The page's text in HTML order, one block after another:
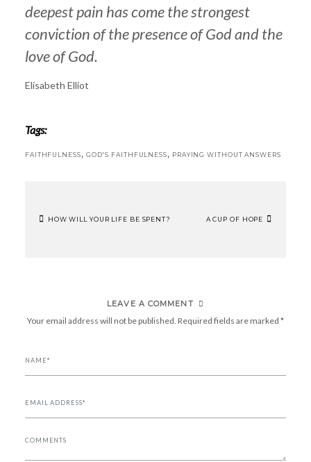
deepest pain has come the strongest
conviction of the presence of God and the
love of God.
Elisabeth Elliot
Tags:
FAITHFULNESS, GOD'S FAITHFULNESS, PRAYING WITHOUT ANSWERS
HOW WILL YOUR LIFE BE SPENT? A CUP OF HOPE
LEAVE A COMMENT
Your email address will not be published. Required fields are marked *